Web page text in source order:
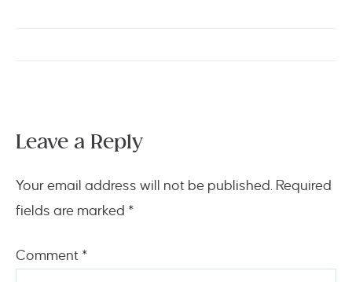
Leave a Reply
Your email address will not be published. Required
fields are marked *
Comment *